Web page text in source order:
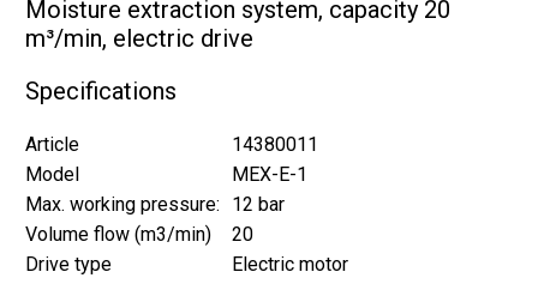
Moisture extraction system, capacity 20
m³/min, electric drive
Specifications
Article
14380011
Model
MEX-E-1
Max. working pressure:
12 bar
Volume flow (m3/min)
20
Drive type
Electric motor